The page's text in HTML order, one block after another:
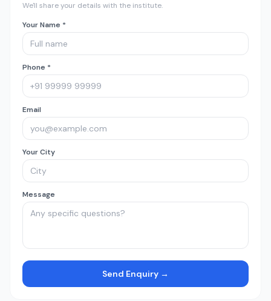
We'll share your details with the institute.
Your Name *
Phone *
Email
Your City
Message
Send Enquiry →